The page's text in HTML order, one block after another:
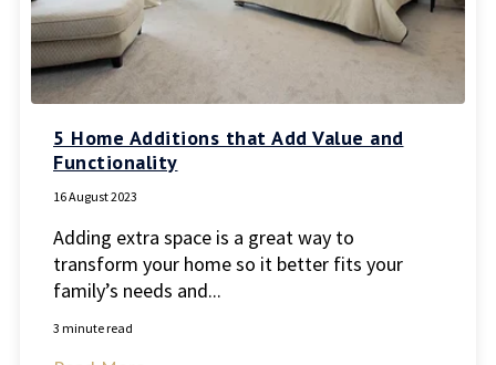
5 Home Additions that Add Value and
Functionality
16 August 2023
Adding extra space is a great way to
transform your home so it better fits your
family’s needs and...
3 minute read